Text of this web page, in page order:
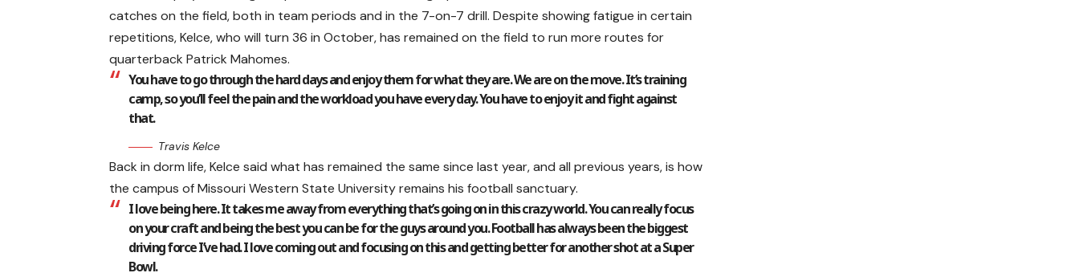
catches on the field, both in team periods and in the 7-on-7 drill. Despite showing fatigue in certain
repetitions, Kelce, who will turn 36 in October, has remained on the field to run more routes for
quarterback Patrick Mahomes.
You have to go through the hard days and enjoy them for what they are. We are on the move. It’s training
camp, so you’ll feel the pain and the workload you have every day. You have to enjoy it and fight against
that.
Travis Kelce
Back in dorm life, Kelce said what has remained the same since last year, and all previous years, is how
the campus of Missouri Western State University remains his football sanctuary.
I love being here. It takes me away from everything that’s going on in this crazy world. You can really focus
on your craft and being the best you can be for the guys around you. Football has always been the biggest
driving force I’ve had. I love coming out and focusing on this and getting better for another shot at a Super
Bowl.